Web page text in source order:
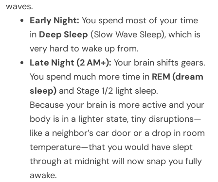
waves.
Early Night: You spend most of your time
in Deep Sleep (Slow Wave Sleep), which is
very hard to wake up from.
Late Night (2 AM+): Your brain shifts gears.
You spend much more time in REM (dream
sleep) and Stage 1/2 light sleep.
Because your brain is more active and your
body is in a lighter state, tiny disruptions—
like a neighbor’s car door or a drop in room
temperature—that you would have slept
through at midnight will now snap you fully
awake.